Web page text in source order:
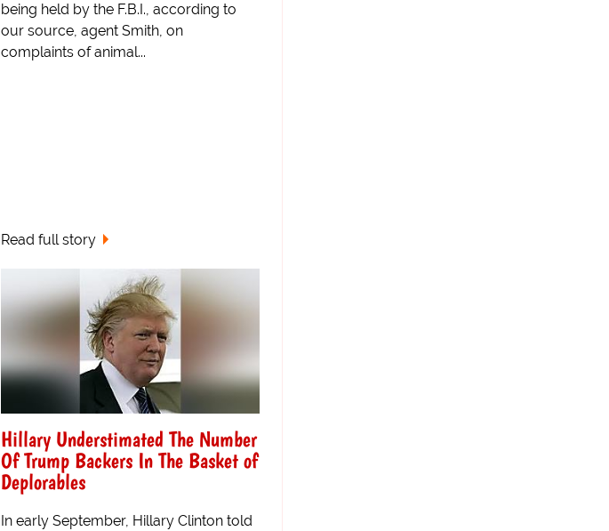
being held by the F.B.I., according to
our source, agent Smith, on
complaints of animal...
Read full story
Hillary Understimated The Number
Of Trump Backers In The Basket of
Deplorables
In early September, Hillary Clinton told